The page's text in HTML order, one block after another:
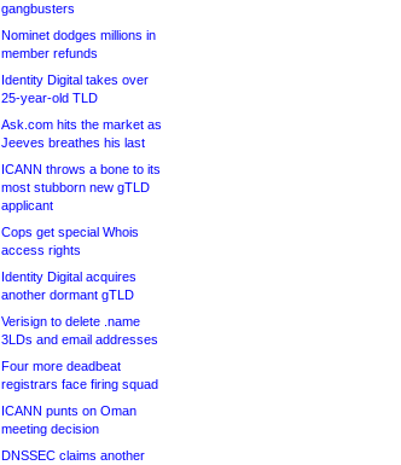
gangbusters
Nominet dodges millions in
member refunds
Identity Digital takes over
25-year-old TLD
Ask.com hits the market as
Jeeves breathes his last
ICANN throws a bone to its
most stubborn new gTLD
applicant
Cops get special Whois
access rights
Identity Digital acquires
another dormant gTLD
Verisign to delete .name
3LDs and email addresses
Four more deadbeat
registrars face firing squad
ICANN punts on Oman
meeting decision
DNSSEC claims another